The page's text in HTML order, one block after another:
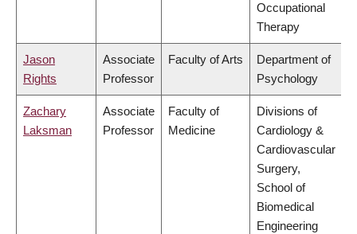
Occupational
Therapy
Jason
Rights
Associate
Professor
Faculty of Arts
Department of
Psychology
Zachary
Laksman
Associate
Professor
Faculty of
Medicine
Divisions of
Cardiology &
Cardiovascular
Surgery,
School of
Biomedical
Engineering